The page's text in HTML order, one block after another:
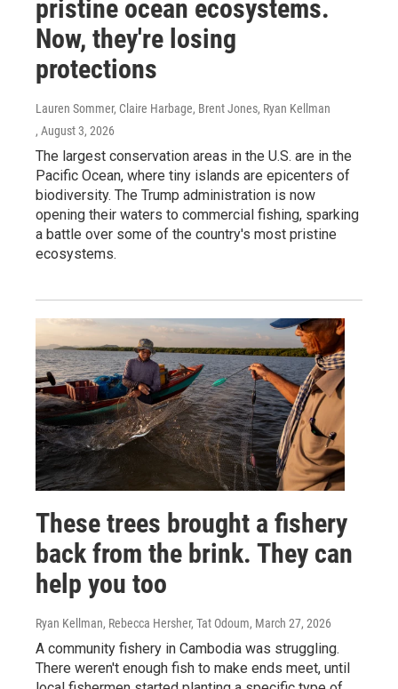
pristine ocean ecosystems.
Now, they're losing
protections
Lauren Sommer, Claire Harbage, Brent Jones, Ryan Kellman
, August 3, 2026
The largest conservation areas in the U.S. are in the
Pacific Ocean, where tiny islands are epicenters of
biodiversity. The Trump administration is now
opening their waters to commercial fishing, sparking
a battle over some of the country's most pristine
ecosystems.
These trees brought a fishery
back from the brink. They can
help you too
Ryan Kellman, Rebecca Hersher, Tat Odoum, March 27, 2026
A community fishery in Cambodia was struggling.
There weren't enough fish to make ends meet, until